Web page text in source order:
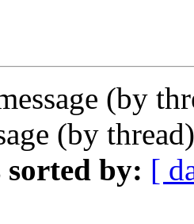
(by
(by
sorted by: [